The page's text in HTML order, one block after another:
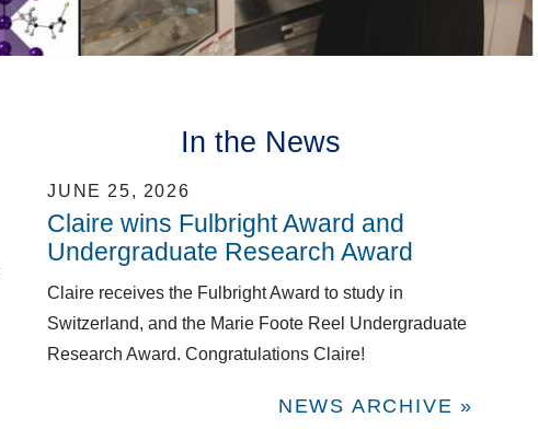
In the News
JUNE 25, 2026
Claire wins Fulbright Award and
Undergraduate Research Award
Claire receives the Fulbright Award to study in
Switzerland, and the Marie Foote Reel Undergraduate
Research Award. Congratulations Claire!
NEWS ARCHIVE »